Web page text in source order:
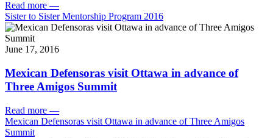
Read more —
Sister to Sister Mentorship Program 2016
June 17, 2016
Mexican Defensoras visit Ottawa in advance of
Three Amigos Summit
Read more —
Mexican Defensoras visit Ottawa in advance of Three Amigos
Summit